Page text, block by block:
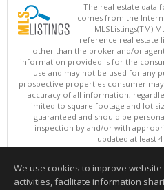
The real estate data
comes from the
MLSListings(TM)
reference real estate
other than the broker and/or
information provided is for the
use and may not be used for any
prospective properties consumer
accuracy of all information,
limited to square footage and lot
guaranteed and should be
inspection by and/or with
updated at least 4
Copyright © MLSListings Inc.
This content last updated
We use cookies to improve
activities, facilitate information